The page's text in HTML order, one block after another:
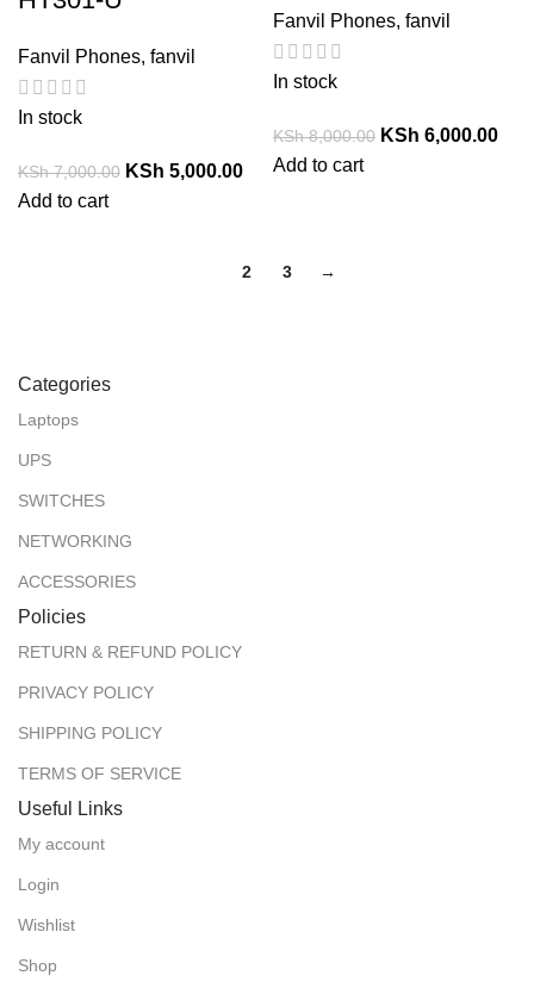
Fanvil Phones, fanvil
In stock
KSh7,000.00 KSh 5,000.00
Add to cart
Fanvil Phones, fanvil
In stock
KSh8,000.00 KSh 6,000.00
Add to cart
2 3 →
Categories
Laptops
UPS
SWITCHES
NETWORKING
ACCESSORIES
Policies
RETURN & REFUND POLICY
PRIVACY POLICY
SHIPPING POLICY
TERMS OF SERVICE
Useful Links
My account
Login
Wishlist
Shop